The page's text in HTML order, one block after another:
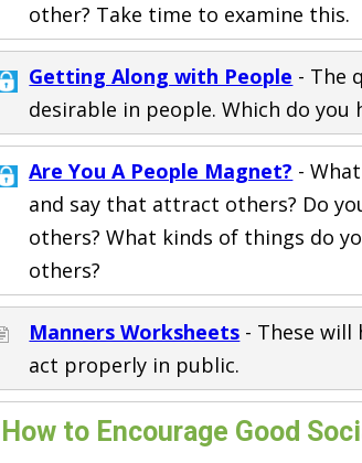
other? Take time to examine this.
Getting Along with People - The
desirable in people. Which do you
Are You A People Magnet? -
and say that attract others? Do
others? What kinds of things do
others?
Manners Worksheets - These
act properly in public.
How to Encourage Good